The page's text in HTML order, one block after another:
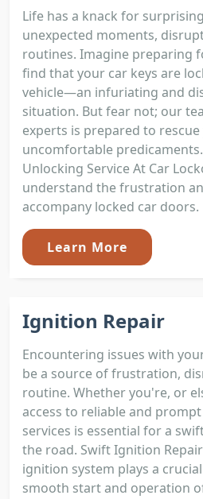
Life has a knack for
unexpected moments,
routines. Imagine preparing
find that your car keys are
vehicle—an infuriating and
situation. But fear not; our
experts is prepared to
uncomfortable
Unlocking Service At Car
understand the frustration
accompany locked car doors.
Learn More
Ignition Repair
Encountering issues with
be a source of frustration,
routine. Whether you're, or
access to reliable and
services is essential for a
the road. Swift Ignition
ignition system plays a
smooth start and operation